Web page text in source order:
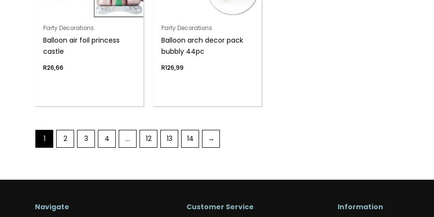
Party Decorations
Balloon air foil princess
castle
R26,66
Party Decorations
Balloon arch decor pack
bubbly 44pc
R126,99
1 2 3 4 … 12 13 14 →
Navigate Customer Service Information